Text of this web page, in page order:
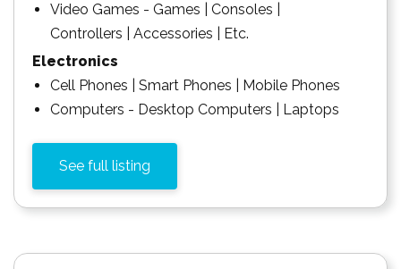
Video Games - Games | Consoles |
Controllers | Accessories | Etc.
Electronics
Cell Phones | Smart Phones | Mobile Phones
Computers - Desktop Computers | Laptops
See full listing